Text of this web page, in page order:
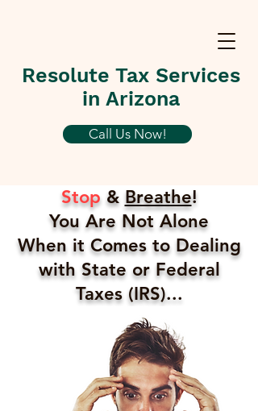
Resolute Tax Services
in Arizona
Call Us Now!
Stop& Breathe!
You Are Not Alone
When it Comes to Dealing
with State or Federal
Taxes (IRS)...